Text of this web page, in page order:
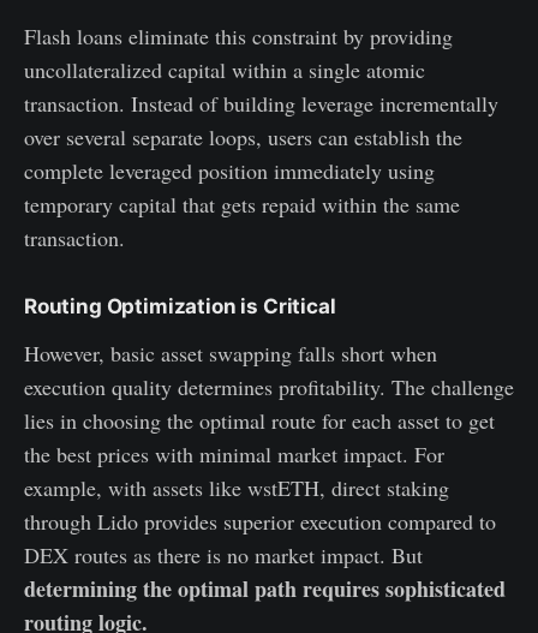
Flash loans eliminate this constraint by providing
uncollateralized capital within a single atomic
transaction. Instead of building leverage incrementally
over several separate loops, users can establish the
complete leveraged position immediately using
temporary capital that gets repaid within the same
transaction.
Routing Optimization is Critical
However, basic asset swapping falls short when
execution quality determines profitability. The challenge
lies in choosing the optimal route for each asset to get
the best prices with minimal market impact. For
example, with assets like wstETH, direct staking
through Lido provides superior execution compared to
DEX routes as there is no market impact. But
determining the optimal path requires sophisticated
routing logic.